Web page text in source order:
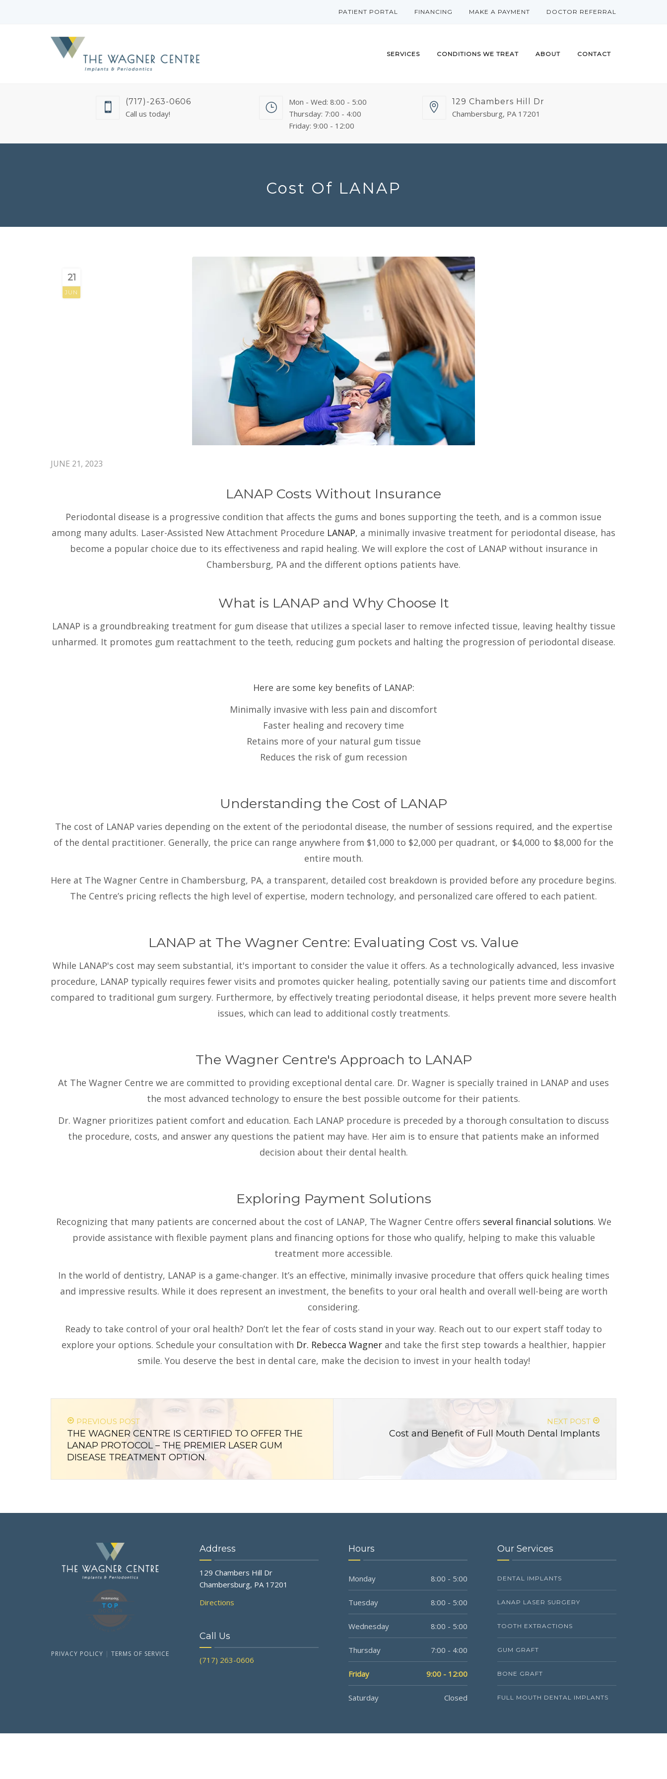
PATIENT PORTAL FINANCING MAKE A PAYMENT DOCTOR REFERRAL
SERVICES CONDITIONS WE TREAT ABOUT CONTACT
(717)-263-0606
Call us today!
Mon - Wed: 8:00 - 5:00
Thursday: 7:00 - 4:00
Friday: 9:00 - 12:00
129 Chambers Hill Dr
Chambersburg, PA 17201
Cost Of LANAP
21
JUN
JUNE 21, 2023
LANAP Costs Without Insurance
Periodontal disease is a progressive condition that affects the gums and bones supporting the teeth, and is a common issue
among many adults. Laser-Assisted New Attachment Procedure LANAP, a minimally invasive treatment for periodontal disease, has
become a popular choice due to its effectiveness and rapid healing. We will explore the cost of LANAP without insurance in
Chambersburg, PA and the different options patients have.
What is LANAP and Why Choose It
LANAP is a groundbreaking treatment for gum disease that utilizes a special laser to remove infected tissue, leaving healthy tissue
unharmed. It promotes gum reattachment to the teeth, reducing gum pockets and halting the progression of periodontal disease.
Here are some key benefits of LANAP:
Minimally invasive with less pain and discomfort
Faster healing and recovery time
Retains more of your natural gum tissue
Reduces the risk of gum recession
Understanding the Cost of LANAP
The cost of LANAP varies depending on the extent of the periodontal disease, the number of sessions required, and the expertise
of the dental practitioner. Generally, the price can range anywhere from $1,000 to $2,000 per quadrant, or $4,000 to $8,000 for the
entire mouth.
Here at The Wagner Centre in Chambersburg, PA, a transparent, detailed cost breakdown is provided before any procedure begins.
The Centre’s pricing reflects the high level of expertise, modern technology, and personalized care offered to each patient.
LANAP at The Wagner Centre: Evaluating Cost vs. Value
While LANAP's cost may seem substantial, it's important to consider the value it offers. As a technologically advanced, less invasive
procedure, LANAP typically requires fewer visits and promotes quicker healing, potentially saving our patients time and discomfort
compared to traditional gum surgery. Furthermore, by effectively treating periodontal disease, it helps prevent more severe health
issues, which can lead to additional costly treatments.
The Wagner Centre's Approach to LANAP
At The Wagner Centre we are committed to providing exceptional dental care. Dr. Wagner is specially trained in LANAP and uses
the most advanced technology to ensure the best possible outcome for their patients.
Dr. Wagner prioritizes patient comfort and education. Each LANAP procedure is preceded by a thorough consultation to discuss
the procedure, costs, and answer any questions the patient may have. Her aim is to ensure that patients make an informed
decision about their dental health.
Exploring Payment Solutions
Recognizing that many patients are concerned about the cost of LANAP, The Wagner Centre offers several financial solutions. We
provide assistance with flexible payment plans and financing options for those who qualify, helping to make this valuable
treatment more accessible.
In the world of dentistry, LANAP is a game-changer. It’s an effective, minimally invasive procedure that offers quick healing times
and impressive results. While it does represent an investment, the benefits to your oral health and overall well-being are worth
considering.
Ready to take control of your oral health? Don’t let the fear of costs stand in your way. Reach out to our expert staff today to
explore your options. Schedule your consultation with Dr. Rebecca Wagnerand take the first step towards a healthier, happier
smile. You deserve the best in dental care, make the decision to invest in your health today!
PREVIOUS POST
THE WAGNER CENTRE IS CERTIFIED TO OFFER THE
LANAP PROTOCOL – THE PREMIER LASER GUM
DISEASE TREATMENT OPTION.
NEXT POST
Cost and Benefit of Full Mouth Dental Implants
PRIVACY POLICY | TERMS OF SERVICE
Address
129 Chambers Hill Dr
Chambersburg, PA 17201
Directions
Call Us
(717) 263-0606
Hours
Monday 8:00 - 5:00
Tuesday 8:00 - 5:00
Wednesday 8:00 - 5:00
Thursday 7:00 - 4:00
Friday 9:00 - 12:00
Saturday Closed
Our Services
DENTAL IMPLANTS
LANAP LASER SURGERY
TOOTH EXTRACTIONS
GUM GRAFT
BONE GRAFT
FULL MOUTH DENTAL IMPLANTS